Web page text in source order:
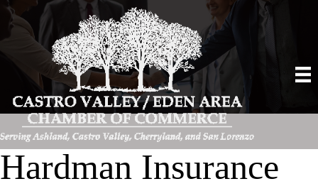
Hardman Insurance